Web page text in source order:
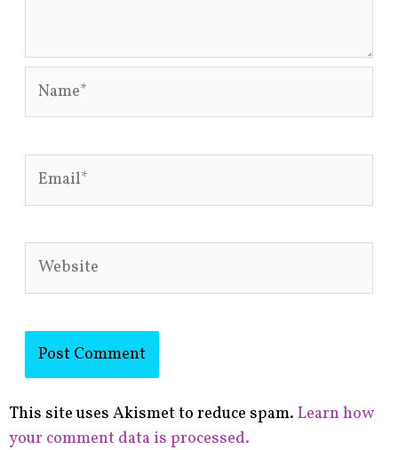
Website
This site uses Akismet to reduce spam. Learn how
your comment data is processed.